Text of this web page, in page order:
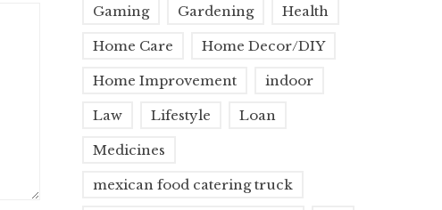
Gaming Gardening Health
Home Care Home Decor/DIY
Home Improvement indoor
Law Lifestyle Loan
Medicines
mexican food catering truck